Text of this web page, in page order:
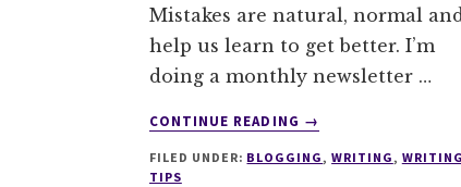
Mistakes are natural, normal
help us learn to get better. I’m
doing a monthly newsletter …
CONTINUE READING
ABOUT
MISTAKES
→
FILED UNDER: BLOGGING,WRITING, WRITING
TIPS